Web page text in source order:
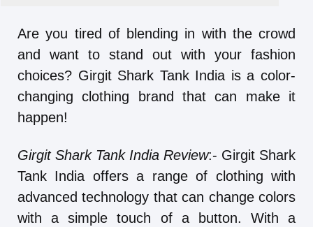
Are you tired of blending in with the crowd
and want to stand out with your fashion
choices? Girgit Shark Tank India is a color-
changing clothing brand that can make it
happen!
Girgit Shark Tank India Review:- Girgit Shark
Tank India offers a range of clothing with
advanced technology that can change colors
with a simple touch of a button. With a